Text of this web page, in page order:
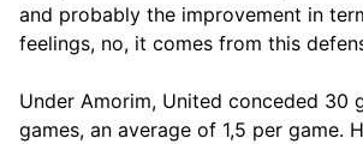
and probably the improvement in
feelings, no, it comes from this
Under Amorim, United conceded 30
games, an average of 1,5 per game.